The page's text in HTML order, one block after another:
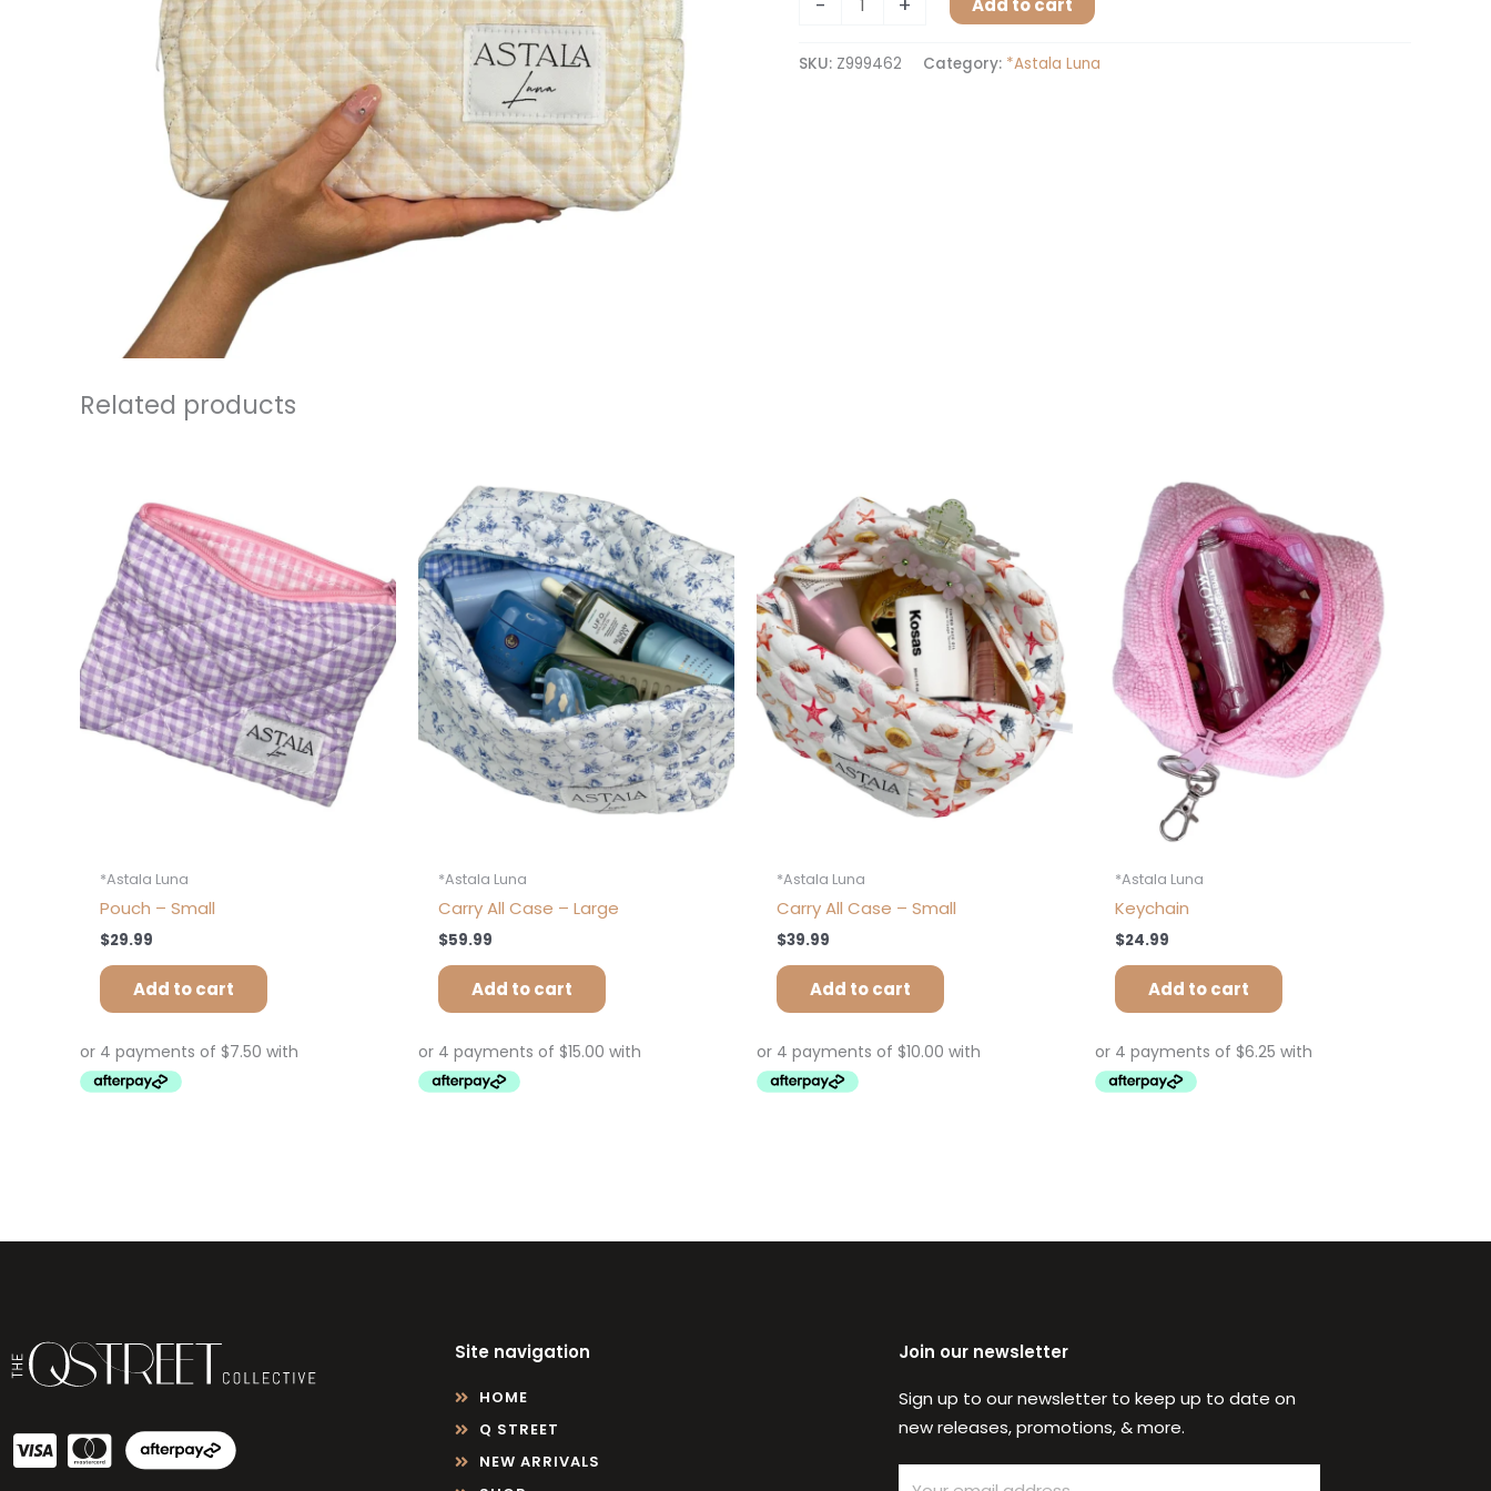
Add to cart
SKU: Z999462 Category: *Astala Luna
Related products
*Astala Luna
Pouch – Small
$29.99
Add to cart
*Astala Luna
Carry All Case – Large
$59.99
Add to cart
*Astala Luna
Carry All Case – Small
$39.99
Add to cart
*Astala Luna
Keychain
$24.99
Add to cart
Site navigation
HOME
Q STREET
NEW ARRIVALS
Join our newsletter
Sign up to our newsletter to keep up to date on
new releases, promotions, & more.